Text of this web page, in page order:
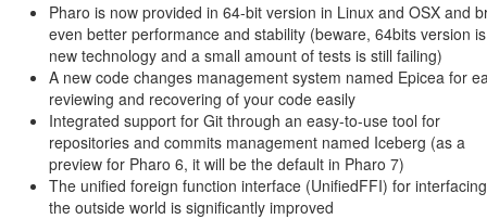
Pharo is now provided in 64-bit version in Linux and OSX and
even better performance and stability (beware, 64bits version
new technology and a small amount of tests is still failing)
A new code changes management system named Epicea for
reviewing and recovering of your code easily
Integrated support for Git through an easy-to-use tool for
repositories and commits management named Iceberg (as a
preview for Pharo 6, it will be the default in Pharo 7)
The unified foreign function interface (UnifiedFFI) for
the outside world is significantly improved